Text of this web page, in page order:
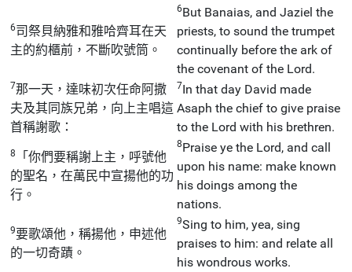
6司祭貝納雅和雅哈齊耳在天
主的約櫃前，不斷吹號筒。
6But Banaias, and Jaziel the
priests, to sound the trumpet
continually before the ark of
the covenant of the Lord.
7那一天，達味初次任命阿撒
夫及其同族兄弟，向上主唱這
首稱謝歌：
7In that day David made
Asaph the chief to give praise
to the Lord with his brethren.
8
「你們要稱謝上主，呼號他
的聖名，在萬民中宣揚他的功
行。
8Praise ye the Lord, and call
upon his name: make known
his doings among the
nations.
9要歌頌他，稱揚他，申述他
的一切奇蹟。
9Sing to him, yea, sing
praises to him: and relate all
his wondrous works.